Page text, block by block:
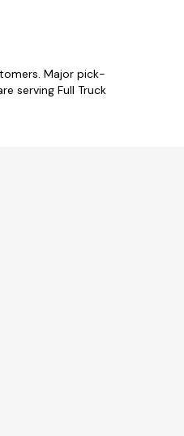
Major pick-
serving Full Truck